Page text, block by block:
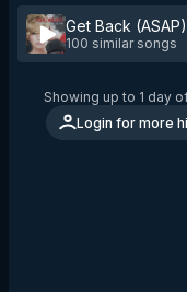
Get Back (ASAP)
100 similar songs
Showing up to 1 day
Login for more